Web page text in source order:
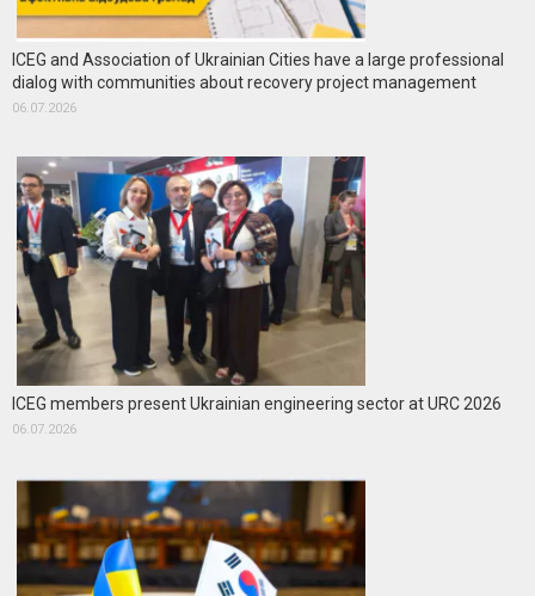
ICEG and Association of Ukrainian Cities have a large professional
dialog with communities about recovery project management
06.07.2026
ICEG members present Ukrainian engineering sector at URC 2026
06.07.2026